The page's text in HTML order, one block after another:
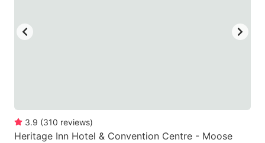
3.9 (310 reviews)
Heritage Inn Hotel & Convention Centre - Moose